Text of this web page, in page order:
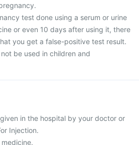
test done using a serum or urine
or even 10 days after using it, there
you get a false-positive test result.
be used in children and
in the hospital by your doctor or
Injection.